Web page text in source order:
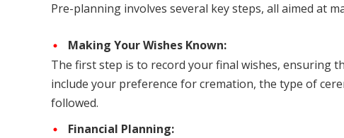
Pre-planning involves several key steps, all aimed at
Making Your Wishes Known:
The first step is to record your final wishes, ensuring
include your preference for cremation, the type of
followed.
Financial Planning: